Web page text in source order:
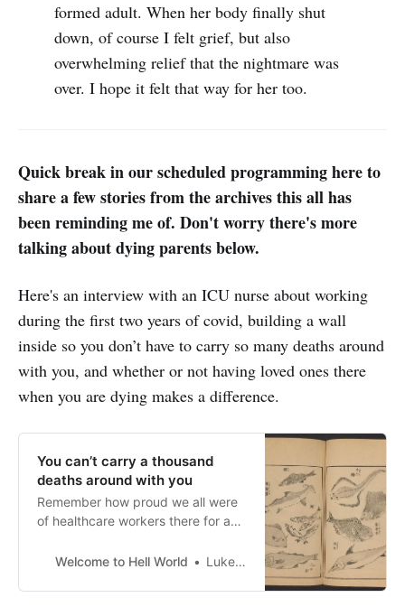
formed adult. When her body finally shut
down, of course I felt grief, but also
overwhelming relief that the nightmare was
over. I hope it felt that way for her too.
Quick break in our scheduled programming here to
share a few stories from the archives this all has
been reminding me of. Don't worry there's more
talking about dying parents below.
Here's an interview with an ICU nurse about working
during the first two years of covid, building a wall
inside so you don’t have to carry so many deaths around
with you, and whether or not having loved ones there
when you are dying makes a difference.
You can’t carry a thousand
deaths around with you
Remember how proud we all were
of healthcare workers there for a
Clapping for them and shit. Big
weenter what may be another
Welcome to Hell World Luke O’Neil